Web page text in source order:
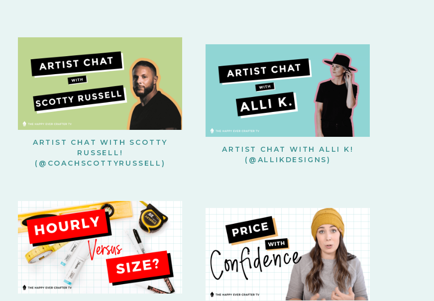
ARTIST CHAT WITH SCOTTY
RUSSELL!
(@COACHSCOTTYRUSSELL)
ARTIST CHAT WITH ALLI K!
(@ALLIKDESIGNS)